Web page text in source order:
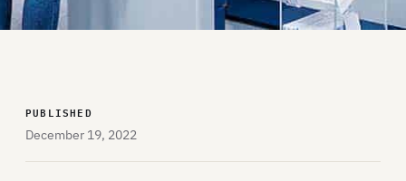
PUBLISHED
December 19, 2022